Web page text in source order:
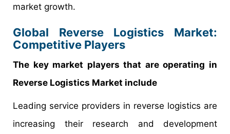
market growth.
Global Reverse Logistics Market:
Competitive Players
The key market players that are operating in
Reverse Logistics Market include
Leading service providers in reverse logistics are
increasing their research and development